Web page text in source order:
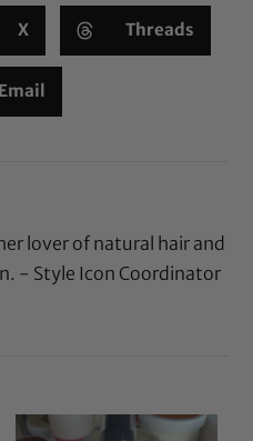
X Threads
Email
lover of natural hair and
- Style Icon Coordinator